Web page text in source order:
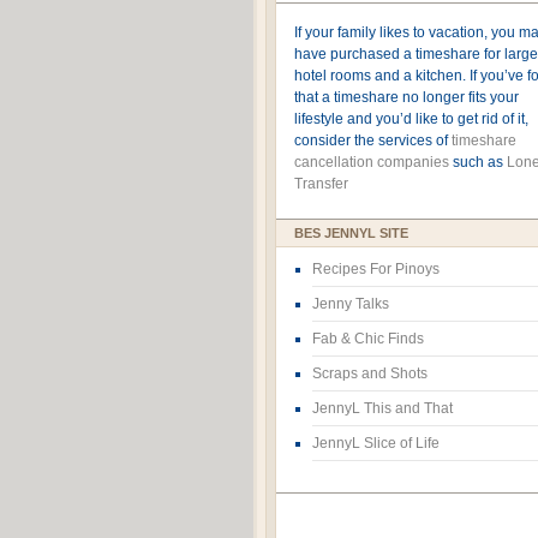
If your family likes to vacation, you
have purchased a timeshare for
hotel rooms and a kitchen. If you’ve
that a timeshare no longer fits your
lifestyle and you’d like to get rid of it,
consider the services oftimeshare
cancellation companies such as
Transfer
BES JENNYL SITE
Recipes For Pinoys
Jenny Talks
Fab & Chic Finds
Scraps and Shots
JennyL This and That
JennyL Slice of Life